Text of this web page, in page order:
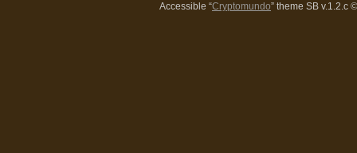
Accessible “Cryptomundo” theme SB v.1.2.c